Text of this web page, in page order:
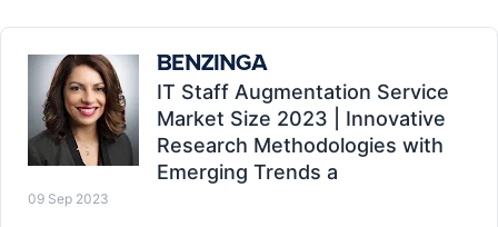
IT Staff Augmentation Service
Market Size 2023 | Innovative
Research Methodologies with
Emerging Trends a
09 Sep 2023